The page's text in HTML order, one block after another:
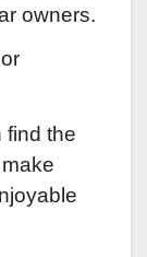
owners.
find the